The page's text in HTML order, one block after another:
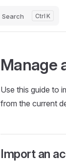
Search K
Manage
Use this guide to
from the current
Import an